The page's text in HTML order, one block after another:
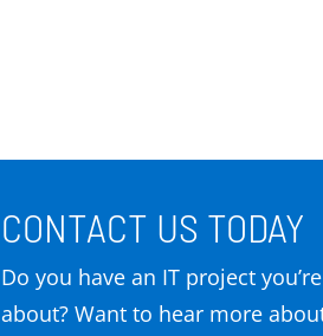
CONTACT US TODAY
Do you have an IT project
about? Want to hear more